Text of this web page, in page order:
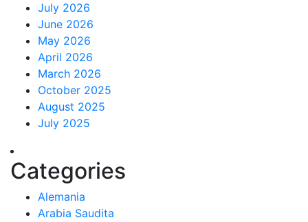
July 2026
June 2026
May 2026
April 2026
March 2026
October 2025
August 2025
July 2025
Categories
Alemania
Arabia Saudita